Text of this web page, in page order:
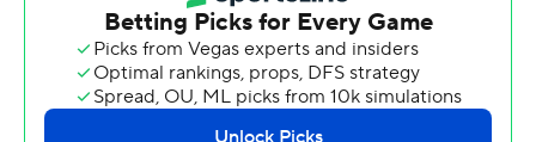
Looking every bit as good as Rodgers in his prime, Love
passed for 360 yards and three touchdowns as Green
Bay raced past Rodgers and the Pittsburgh Steelers 35-